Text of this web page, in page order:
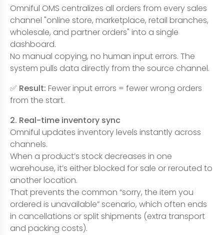
Omniful OMS centralizes all orders from every sales
channel "online store, marketplace, retail branches,
wholesale, and partner orders" into a single
dashboard.
No manual copying, no human input errors. The
system pulls data directly from the source channel.
✅ Result: Fewer input errors = fewer wrong orders
from the start.
2. Real-time inventory sync
Omniful updates inventory levels instantly across
channels.
When a product’s stock decreases in one
warehouse, it’s either blocked for sale or rerouted to
another location.
That prevents the common “sorry, the item you
ordered is unavailable” scenario, which often ends
in cancellations or split shipments (extra transport
and packing costs).